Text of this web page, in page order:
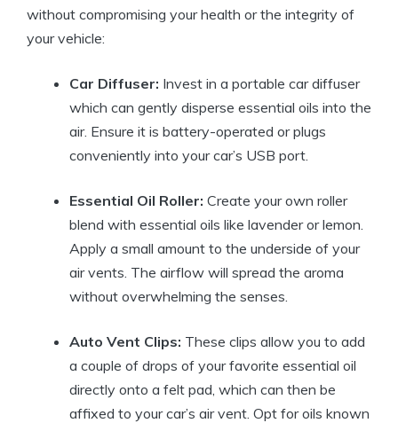
without compromising your health or the integrity of
your vehicle:
Car Diffuser: Invest in a portable car diffuser
which can gently disperse essential oils into the
air. Ensure it is battery-operated or plugs
conveniently into your car’s USB port.
Essential Oil Roller: Create your own roller
blend with essential oils like lavender or lemon.
Apply a small amount to the underside of your
air vents. The airflow will spread the aroma
without overwhelming the senses.
Auto Vent Clips: These clips allow you to add
a couple of drops of your favorite essential oil
directly onto a felt pad, which can then be
affixed to your car’s air vent. Opt for oils known